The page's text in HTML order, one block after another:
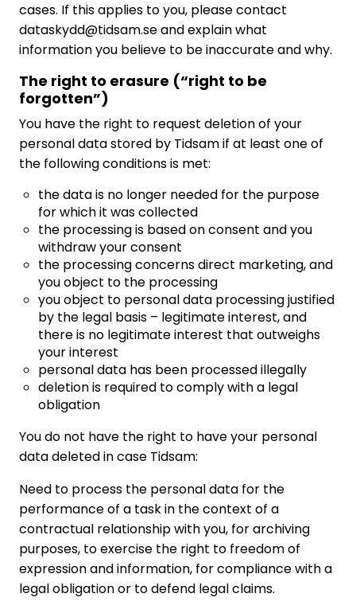
cases. If this applies to you, please contact
dataskydd@tidsam.se and explain what
information you believe to be inaccurate and why.
The right to erasure (“right to be
forgotten”)
You have the right to request deletion of your
personal data stored by Tidsam if at least one of
the following conditions is met:
the data is no longer needed for the purpose
for which it was collected
the processing is based on consent and you
withdraw your consent
the processing concerns direct marketing, and
you object to the processing
you object to personal data processing justified
by the legal basis – legitimate interest, and
there is no legitimate interest that outweighs
your interest
personal data has been processed illegally
deletion is required to comply with a legal
obligation
You do not have the right to have your personal
data deleted in case Tidsam:
Need to process the personal data for the
performance of a task in the context of a
contractual relationship with you, for archiving
purposes, to exercise the right to freedom of
expression and information, for compliance with a
legal obligation or to defend legal claims.